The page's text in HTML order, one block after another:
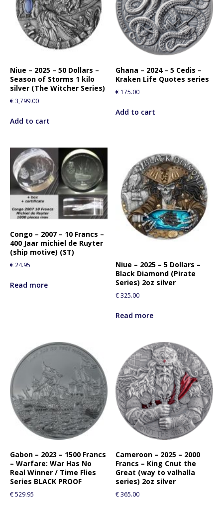
Niue – 2025 – 50 Dollars –
Season of Storms 1 kilo
silver (The Witcher Series)
€3,799.00
Add to cart
Ghana – 2024 – 5 Cedis –
Kraken Life Quotes series
€ 175.00
Add to cart
Congo – 2007 – 10 Francs –
400 Jaar michiel de Ruyter
(ship motive) (ST)
€ 24.95
Read more
Niue – 2025 – 5 Dollars –
Black Diamond (Pirate
Series) 2oz silver
€325.00
Read more
Gabon – 2023 – 1500 Francs
– Warfare: War Has No
Real Winner / Time Flies
Series BLACK PROOF
€529.95
Cameroon – 2025 – 2000
Francs – King Cnut the
Great (way to valhalla
series) 2oz silver
€365.00